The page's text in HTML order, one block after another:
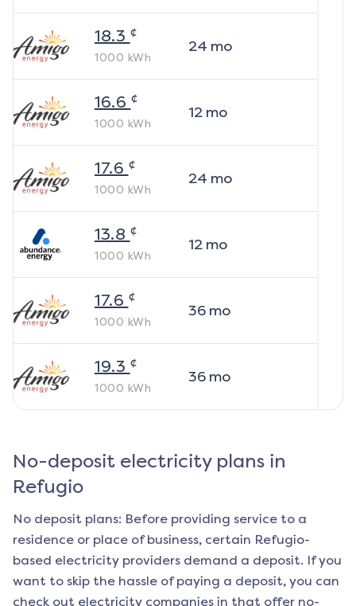
18.3 ¢
1000 kWh
24 mo
16.6 ¢
1000 kWh
12mo
17.6 ¢
1000 kWh
24 mo
13.8 ¢
1000 kWh
12mo
17.6 ¢
1000 kWh
36mo
19.3 ¢
1000 kWh
36mo
No-deposit electricity plans in
Refugio
No deposit plans: Before providing service to a
residence or place of business, certain Refugio-
based electricity providers demand a deposit. If you
want to skip the hassle of paying a deposit, you can
check out electricity companies in that offer no-